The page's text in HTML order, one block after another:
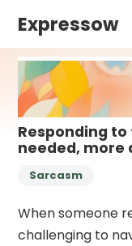
Expressow
Responding
needed, more
Sarcasm
When someone
challenging to